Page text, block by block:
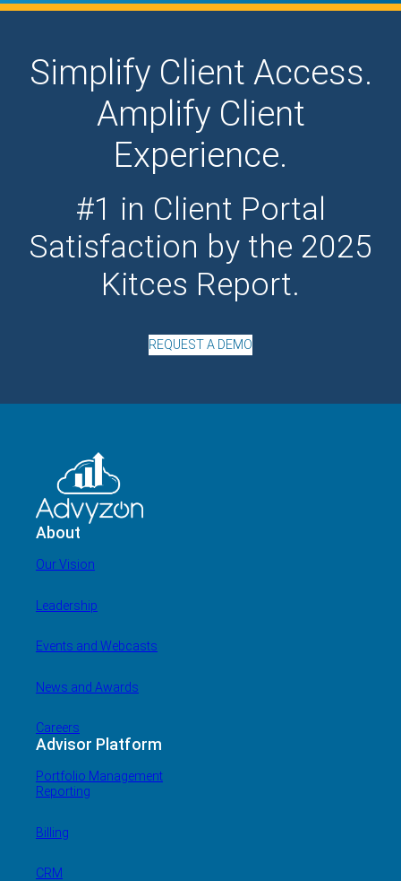
Simplify Client Access.
Amplify Client
Experience.
#1 in Client Portal
Satisfaction by the 2025
Kitces Report.
REQUEST A DEMO
About
Our Vision
Leadership
Events and Webcasts
News and Awards
Careers
Advisor Platform
Portfolio Management
Reporting
Billing
CRM